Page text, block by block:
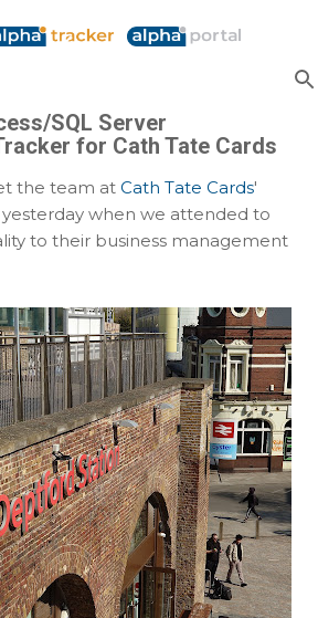
to main content
SQL Server
for Cath Tate Cards
the team at Cath Tate Cards'
when we attended to
to their business management